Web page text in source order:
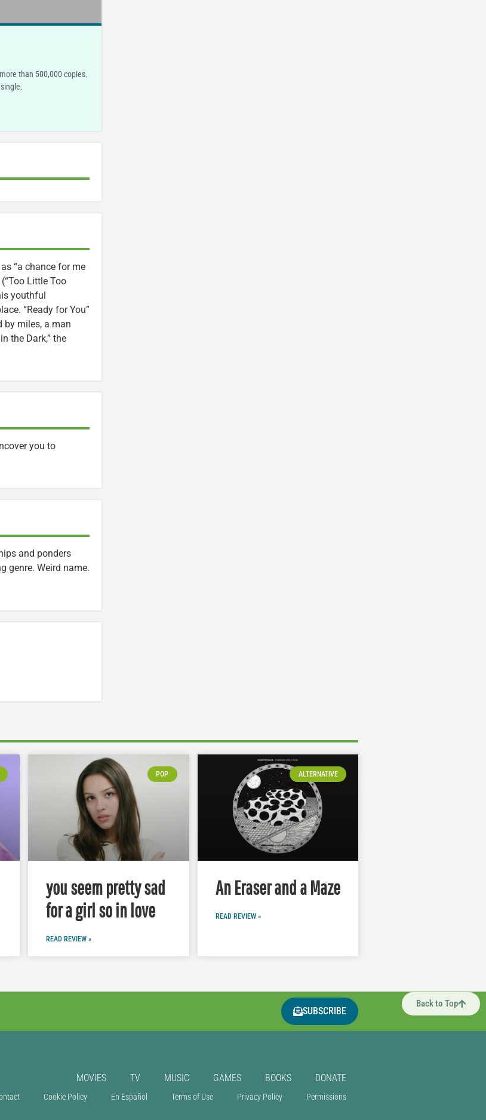
than 500,000 copies.
“a chance for me
Little Too
youthful
“Ready for You”
by miles, a man
the Dark,” the
you to
and ponders
genre. Weird name.
POP
you seem pretty sad
for a girl so in love
READ REVIEW »
ALTERNATIVE
An Eraser and a Maze
READ REVIEW »
Back to Top
SUBSCRIBE
MOVIES TV MUSIC GAMES BOOKS DONATE
Cookie Policy En Español Terms of Use Privacy Policy Permissions